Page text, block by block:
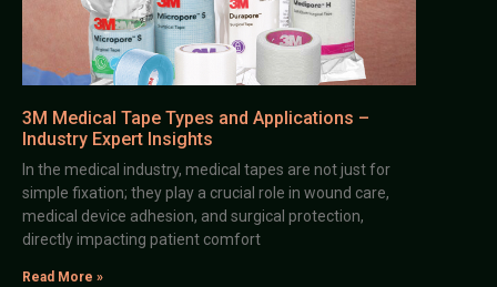
3M Medical Tape Types and Applications –
Industry Expert Insights
In the medical industry, medical tapes are not just for
simple fixation; they play a crucial role in wound care,
medical device adhesion, and surgical protection,
directly impacting patient comfort
Read More »